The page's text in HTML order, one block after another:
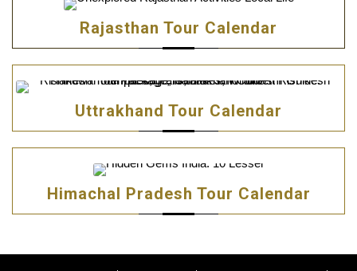
Rajasthan Tour Calendar
Uttrakhand Tour Calendar
Himachal Pradesh Tour Calendar